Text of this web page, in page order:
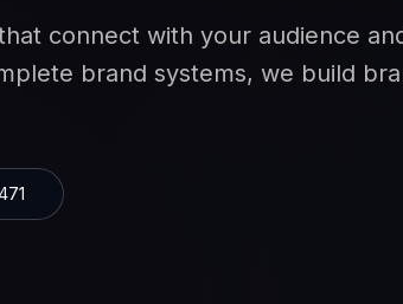
connect with your audience
brand systems, we build